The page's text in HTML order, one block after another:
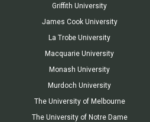
Griffith University
James Cook University
La Trobe University
Macquarie University
Monash University
Murdoch University
The University of Melbourne
The University of Notre Dame